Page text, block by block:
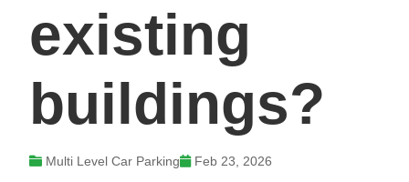
existing
buildings?
Multi Level Car Parking Feb 23, 2026